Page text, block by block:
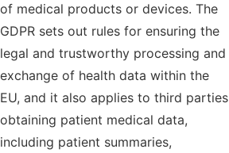
of medical products or devices. The
GDPR sets out rules for ensuring the
legal and trustworthy processing and
exchange of health data within the
EU, and it also applies to third parties
obtaining patient medical data,
including patient summaries,